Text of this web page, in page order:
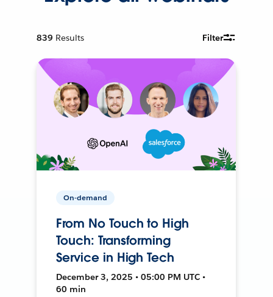
839 Results Filter
On-demand
From No Touch to High
Touch: Transforming
Service in High Tech
December 3, 2025 • 05:00 PM UTC •
60 min